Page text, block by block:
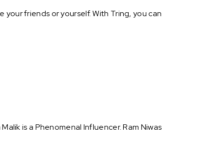
your friends or yourself. With Tring, you can
is a Phenomenal Influencer. Ram Niwas